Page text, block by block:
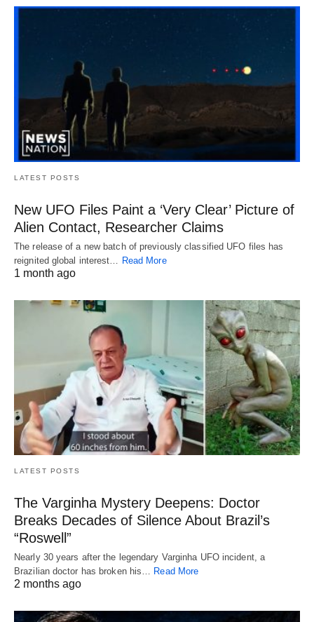
LATEST POSTS
New UFO Files Paint a ‘Very Clear’ Picture of
Alien Contact, Researcher Claims
The release of a new batch of previously classified UFO files has
reignited global interest… Read More
1 month ago
LATEST POSTS
The Varginha Mystery Deepens: Doctor
Breaks Decades of Silence About Brazil’s
“Roswell”
Nearly 30 years after the legendary Varginha UFO incident, a
Brazilian doctor has broken his… Read More
2 months ago